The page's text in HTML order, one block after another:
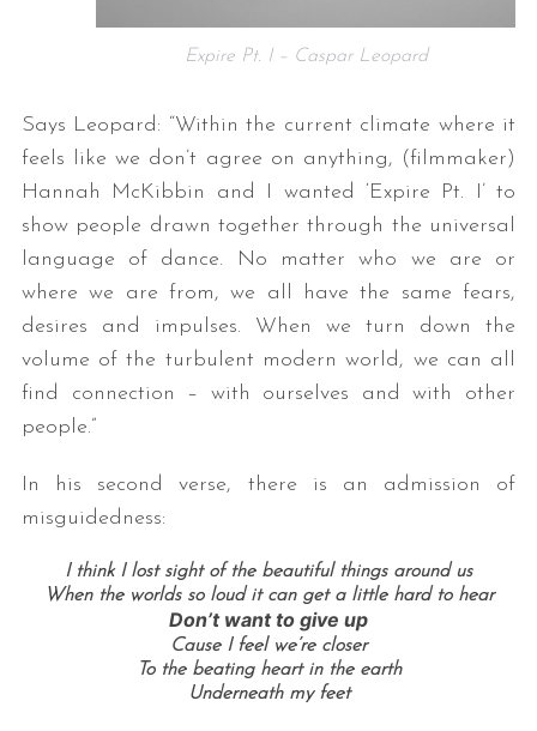
Expire Pt. I – Caspar Leopard
Says Leopard: “Within the current climate where it
feels like we don’t agree on anything, (filmmaker)
Hannah McKibbin and I wanted ‘Expire Pt. I’ to
show people drawn together through the universal
language of dance. No matter who we are or
where we are from, we all have the same fears,
desires and impulses. When we turn down the
volume of the turbulent modern world, we can all
find connection – with ourselves and with other
people.”
In his second verse, there is an admission of
misguidedness:
I think I lost sight of the beautiful things around us
When the worlds so loud it can get a little hard to hear
Don’t want to give up
Cause I feel we’re closer
To the beating heart in the earth
Underneath my feet